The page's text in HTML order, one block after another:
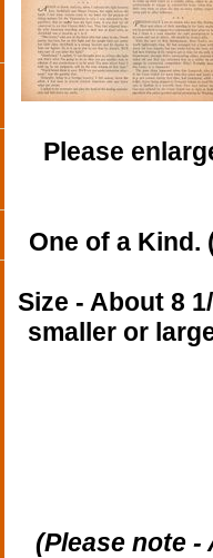
Please
One of a Kind.
Size - About 8
smaller or
(Please note